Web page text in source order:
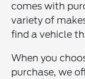
comes with
variety of
find a vehicle
When you
purchase, we